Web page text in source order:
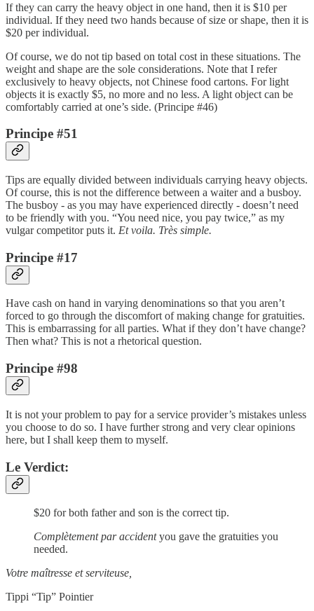
If they can carry the heavy object in one hand, then it is $10 per
individual. If they need two hands because of size or shape, then it is
$20 per individual.
Of course, we do not tip based on total cost in these situations. The
weight and shape are the sole considerations. Note that I refer
exclusively to heavy objects, not Chinese food cartons. For light
objects it is exactly $5, no more and no less. A light object can be
comfortably carried at one’s side. (Principe #46)
Principe #51
Tips are equally divided between individuals carrying heavy objects.
Of course, this is not the difference between a waiter and a busboy.
The busboy - as you may have experienced directly - doesn’t need
to be friendly with you. “You need nice, you pay twice,” as my
vulgar competitor puts it. Et voila. Très simple.
Principe #17
Have cash on hand in varying denominations so that you aren’t
forced to go through the discomfort of making change for gratuities.
This is embarrassing for all parties. What if they don’t have change?
Then what? This is not a rhetorical question.
Principe #98
It is not your problem to pay for a service provider’s mistakes unless
you choose to do so. I have further strong and very clear opinions
here, but I shall keep them to myself.
Le Verdict:
$20 for both father and son is the correct tip.
Complètement par accidentyou gave the gratuities you
needed.
Votre maîtresse et serviteuse,
Tippi “Tip” Pointier